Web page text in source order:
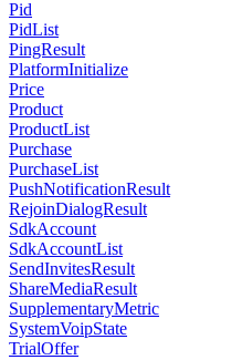
Pid
PidList
PingResult
PlatformInitialize
Price
Product
ProductList
Purchase
PurchaseList
PushNotificationResult
RejoinDialogResult
SdkAccount
SdkAccountList
SendInvitesResult
ShareMediaResult
SupplementaryMetric
SystemVoipState
TrialOffer